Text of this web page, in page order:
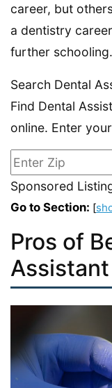
career, but
a dentistry
further schooling.
Search Dental
Find Dental
online. Enter
Sponsored
Go to Section: [
Pros of
Assistant